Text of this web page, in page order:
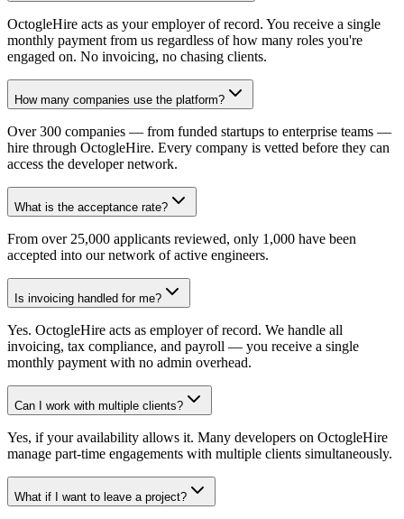
OctogleHire acts as your employer of record. You receive a single
monthly payment from us regardless of how many roles you're
engaged on. No invoicing, no chasing clients.
How many companies use the platform?
Over 300 companies — from funded startups to enterprise teams —
hire through OctogleHire. Every company is vetted before they can
access the developer network.
What is the acceptance rate?
From over 25,000 applicants reviewed, only 1,000 have been
accepted into our network of active engineers.
Is invoicing handled for me?
Yes. OctogleHire acts as employer of record. We handle all
invoicing, tax compliance, and payroll — you receive a single
monthly payment with no admin overhead.
Can I work with multiple clients?
Yes, if your availability allows it. Many developers on OctogleHire
manage part-time engagements with multiple clients simultaneously.
What if I want to leave a project?